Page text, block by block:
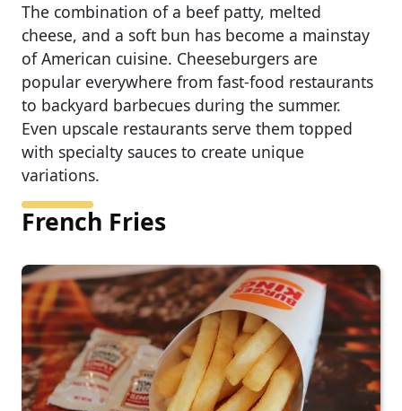
The combination of a beef patty, melted
cheese, and a soft bun has become a mainstay
of American cuisine. Cheeseburgers are
popular everywhere from fast-food restaurants
to backyard barbecues during the summer.
Even upscale restaurants serve them topped
with specialty sauces to create unique
variations.
French Fries